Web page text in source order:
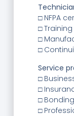
□ NFPA
□
□
□
Service
□
□
□
□